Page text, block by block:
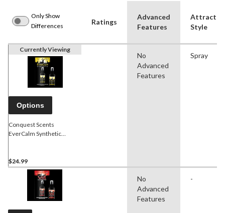
Only Show
Differences
Ratings
Advanced
Features
Style
Currently Viewing
Options
Conquest Scents
EverCalm Synthetic
$24.99
No
Advanced
Features
Spray
No
Advanced
Features
-